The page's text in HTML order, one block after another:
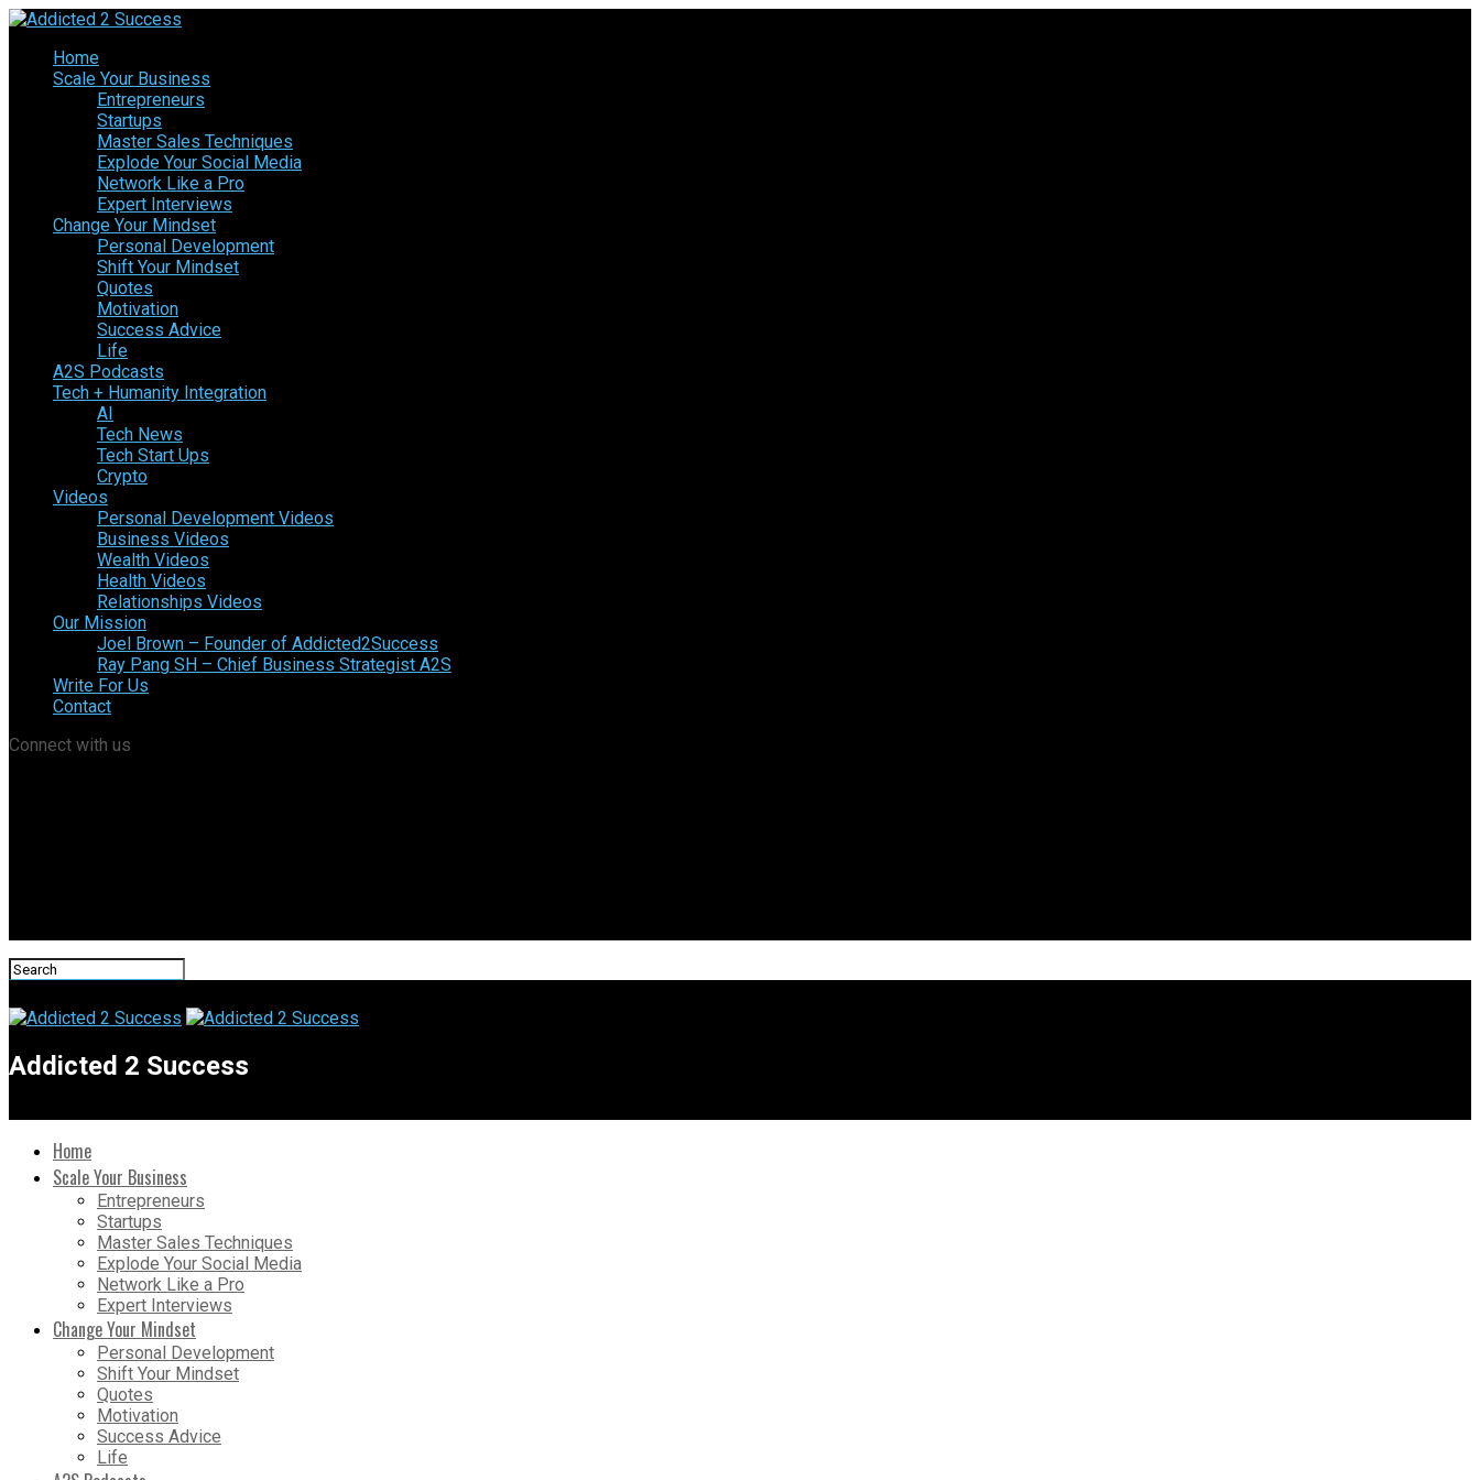
Home
Scale Your Business
Entrepreneurs
Startups
Master Sales Techniques
Explode Your Social Media
Network Like a Pro
Expert Interviews
Change Your Mindset
Personal Development
Shift Your Mindset
Quotes
Motivation
Success Advice
Life
A2S Podcasts
Tech + Humanity Integration
AI
Tech News
Tech Start Ups
Crypto
Videos
Personal Development Videos
Business Videos
Wealth Videos
Health Videos
Relationships Videos
Our Mission
Joel Brown – Founder of Addicted2Success
Ray Pang SH – Chief Business Strategist A2S
Write For Us
Contact
Connect with us
Addicted 2 Success
Home
Scale Your Business
Entrepreneurs
Startups
Master Sales Techniques
Explode Your Social Media
Network Like a Pro
Expert Interviews
Change Your Mindset
Personal Development
Shift Your Mindset
Quotes
Motivation
Success Advice
Life